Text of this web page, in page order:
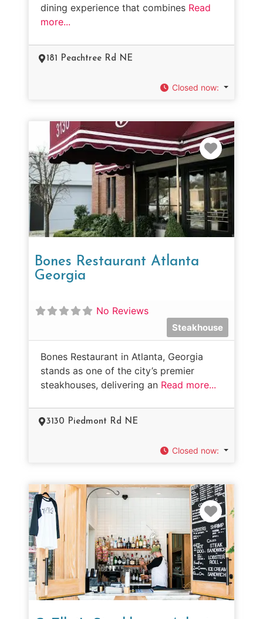
dining experience that combines Read
more...
181 Peachtree Rd NE
Closed now:
Bones Restaurant Atlanta
Georgia
No Reviews
Steakhouse
Bones Restaurant in Atlanta, Georgia
stands as one of the city’s premier
steakhouses, delivering an Read more...
3130 Piedmont Rd NE
Closed now: